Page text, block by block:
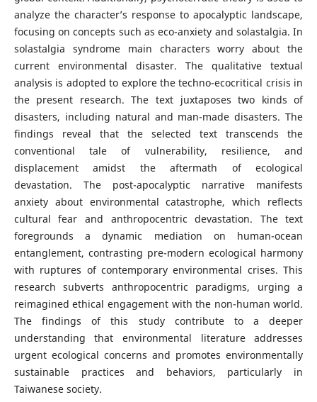
analyze the character’s response to apocalyptic landscape,
focusing on concepts such as eco-anxiety and solastalgia. In
solastalgia syndrome main characters worry about the
current environmental disaster. The qualitative textual
analysis is adopted to explore the techno-ecocritical crisis in
the present research. The text juxtaposes two kinds of
disasters, including natural and man-made disasters. The
findings reveal that the selected text transcends the
conventional tale of vulnerability, resilience, and
displacement amidst the aftermath of ecological
devastation. The post-apocalyptic narrative manifests
anxiety about environmental catastrophe, which reflects
cultural fear and anthropocentric devastation. The text
foregrounds a dynamic mediation on human-ocean
entanglement, contrasting pre-modern ecological harmony
with ruptures of contemporary environmental crises. This
research subverts anthropocentric paradigms, urging a
reimagined ethical engagement with the non-human world.
The findings of this study contribute to a deeper
understanding that environmental literature addresses
urgent ecological concerns and promotes environmentally
sustainable practices and behaviors, particularly in
Taiwanese society.